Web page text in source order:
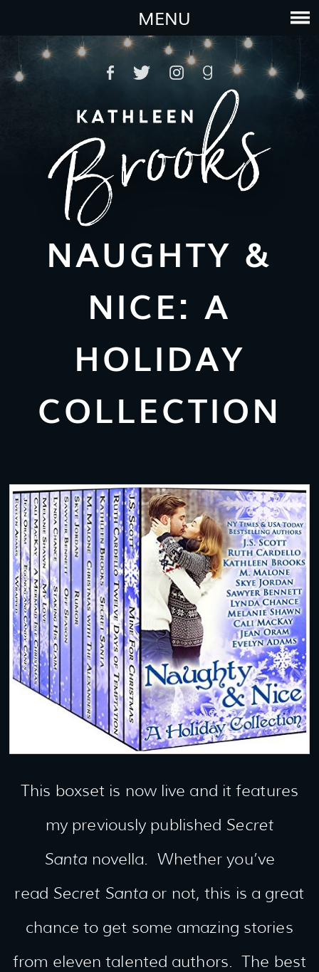
MENU
NAUGHTY &
NICE: A
HOLIDAY
COLLECTION
This boxset is now live and it features
my previously published Secret
Santa novella. Whether you’ve
read Secret Santa or not, this is a great
chance to get some amazing stories
from eleven talented authors. The best